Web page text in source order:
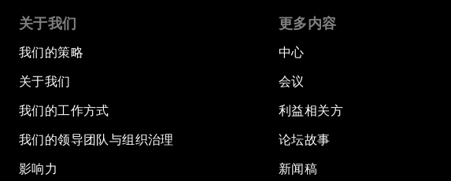
关于我们
我们的策略
关于我们
我们的工作方式
我们的领导团队与组织治理
影响力
更多内容
中心
会议
利益相关方
论坛故事
新闻稿